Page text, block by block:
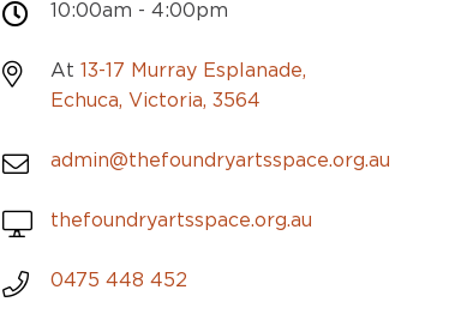
10:00am - 4:00pm
At 13-17 Murray Esplanade,
Echuca, Victoria, 3564
admin@thefoundryartsspace.org.au
thefoundryartsspace.org.au
0475 448 452